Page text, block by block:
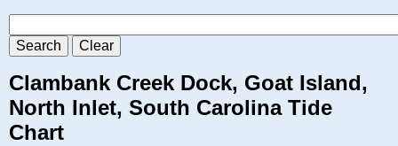
Clambank Creek Dock, Goat Island,
North Inlet, South Carolina Tide
Chart